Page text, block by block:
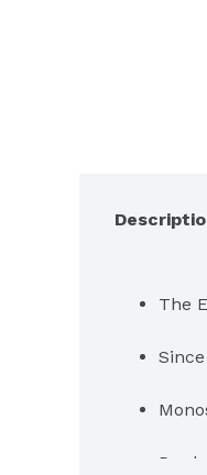
The